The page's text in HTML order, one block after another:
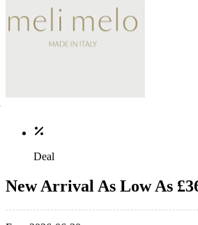
Deal
New Arrival As Low As